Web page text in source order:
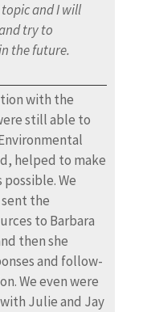
and I will
try to
the future.
with the
still able to
helped to make
We
the
to Barbara
then she
and follow-
We even were
Julie and Jay